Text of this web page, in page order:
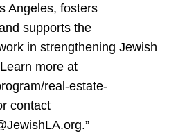
Angeles, fosters
supports the
in strengthening Jewish
more at
real-estate-
contact